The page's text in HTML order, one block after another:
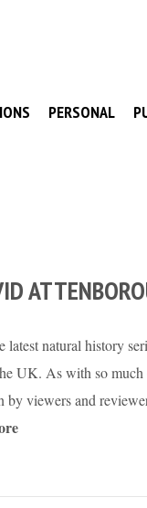
PERSONAL
latest natural history
UK. As with so
by viewers and